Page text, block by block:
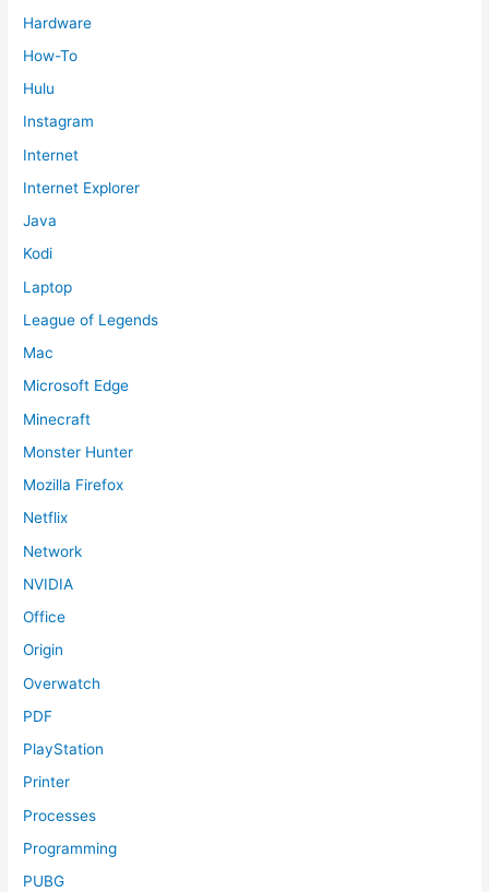
Hardware
How-To
Hulu
Instagram
Internet
Internet Explorer
Java
Kodi
Laptop
League of Legends
Mac
Microsoft Edge
Minecraft
Monster Hunter
Mozilla Firefox
Netflix
Network
NVIDIA
Office
Origin
Overwatch
PDF
PlayStation
Printer
Processes
Programming
PUBG